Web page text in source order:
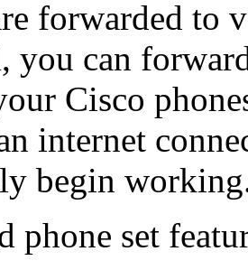
forwarded to
you can
Cisco
internet
begin
phone set